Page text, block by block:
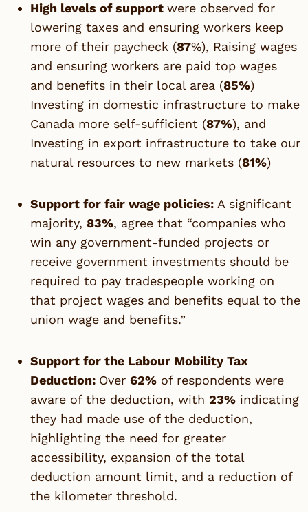
High levels of support were observed for
lowering taxes and ensuring workers keep
more of their paycheck (87%), Raising wages
and ensuring workers are paid top wages
and benefits in their local area (85%)
Investing in domestic infrastructure to make
Canada more self-sufficient (87%), and
Investing in export infrastructure to take our
natural resources to new markets (81%)
Support for fair wage policies: A significant
majority, 83%, agree that “companies who
win any government-funded projects or
receive government investments should be
required to pay tradespeople working on
that project wages and benefits equal to the
union wage and benefits.”
Support for the Labour Mobility Tax
Deduction: Over 62% of respondents were
aware of the deduction, with 23% indicating
they had made use of the deduction,
highlighting the need for greater
accessibility, expansion of the total
deduction amount limit, and a reduction of
the kilometer threshold.